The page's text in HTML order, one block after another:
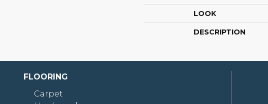
LOOK
DESCRIPTION
FLOORING
Carpet